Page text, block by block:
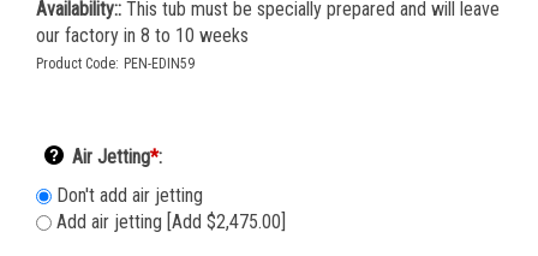
Availability:: This tub must be specially prepared and will leave
our factory in 8 to 10 weeks
Product Code: PEN-EDIN59
Air Jetting*:
Don't add air jetting
Add air jetting [Add $2,475.00]